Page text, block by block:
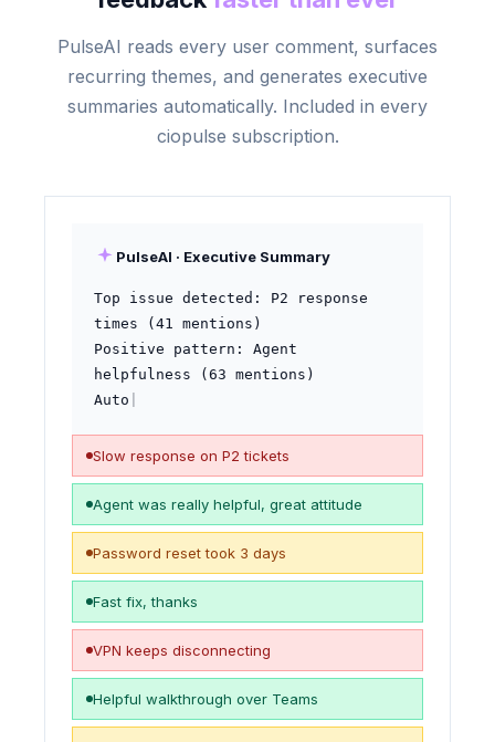
PulseAI reads every user comment, surfaces
recurring themes, and generates executive
summaries automatically. Included in every
ciopulse subscription.
Slow response on P2 tickets
Agent was really helpful, great attitude
Password reset took 3 days
Fast fix, thanks
VPN keeps disconnecting
Helpful walkthrough over Teams
PulseAI · Executive Summary
Top issue detected: P2 response
times (41 mentions)
Positive pattern: Agent
helpfulness (63 mentions)
Automation opportunity: VPN &